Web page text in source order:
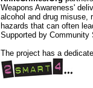
Weapons Awareness'
alcohol and drug misuse,
hazards that can often
Supported by
The project has a